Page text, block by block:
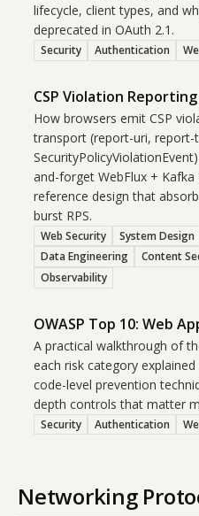
lifecycle, client types, and
deprecated in OAuth 2.1.
Security Authentication
CSP Violation
How browsers emit CSP
transport (report-uri, report-
and-forget WebFlux + Kafka
reference design that
burst RPS.
Web Security System Design
Data Engineering
Content
Observability
OWASP Top 10: Web
A practical walkthrough of
each risk category
code-level prevention
depth controls that matter
Security Authentication
Networking